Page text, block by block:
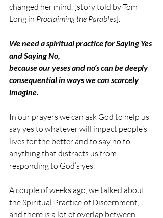
changed her mind. [story told by Tom
Long in Proclaiming the Parables].
We need a spiritual practice for Saying Yes
and Saying No,
because our yeses and no’s can be deeply
consequential in ways we can scarcely
imagine.
In our prayers we can ask God to help us
say yes to whatever will impact people’s
lives for the better and to say no to
anything that distracts us from
responding to God’s yes.
A couple of weeks ago, we talked about
the Spiritual Practice of Discernment,
and there is a lot of overlap between